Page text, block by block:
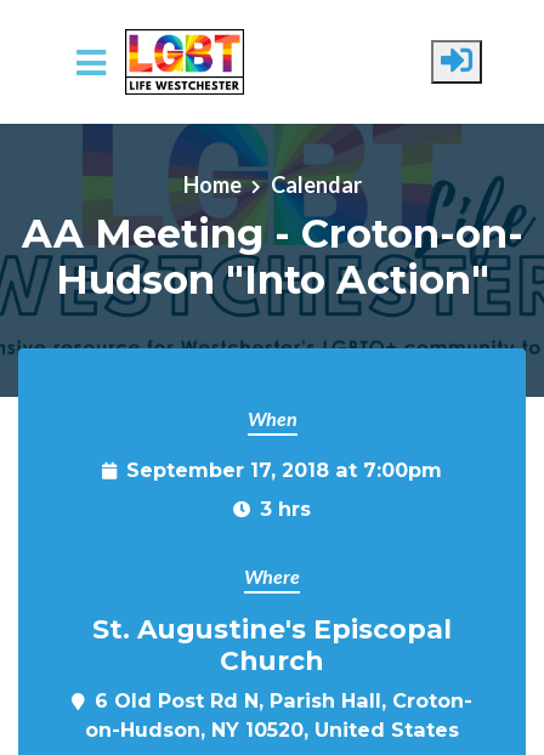
Skip to main content
Home Calendar
AA Meeting - Croton-on-
Hudson "Into Action"
When
September 17, 2018 at 7:00pm
3 hrs
Where
St. Augustine's Episcopal
Church
6 Old Post Rd N, Parish Hall, Croton-
on-Hudson, NY 10520, United States